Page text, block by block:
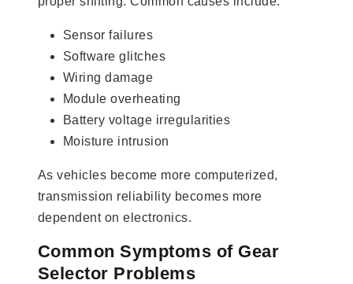
Sensor failures
Software glitches
Wiring damage
Module overheating
Battery voltage irregularities
Moisture intrusion
As vehicles become more computerized,
transmission reliability becomes more
dependent on electronics.
Common Symptoms of Gear
Selector Problems